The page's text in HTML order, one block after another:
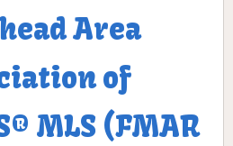
Area
of
MLS (FMAR